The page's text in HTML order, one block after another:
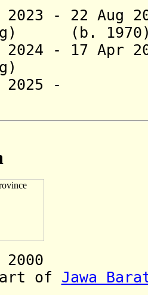
2023 - 22
(b.
2024 - 17 Apr
2025 -
(b.
2000
of Jawa